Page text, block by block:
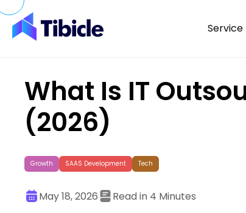
Skip to content
Service
What Is IT
(2026)
Growth SAAS Development Tech
May 18, 2026 Read in 4 Minutes